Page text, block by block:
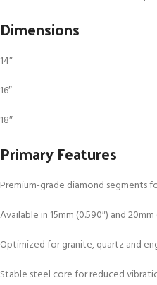
Dimensions
14″
16″
18″
Primary Features
Premium-grade diamond segments
Available in 15mm (0.590″) and
Optimized for granite, quartz and
Stable steel core for reduced